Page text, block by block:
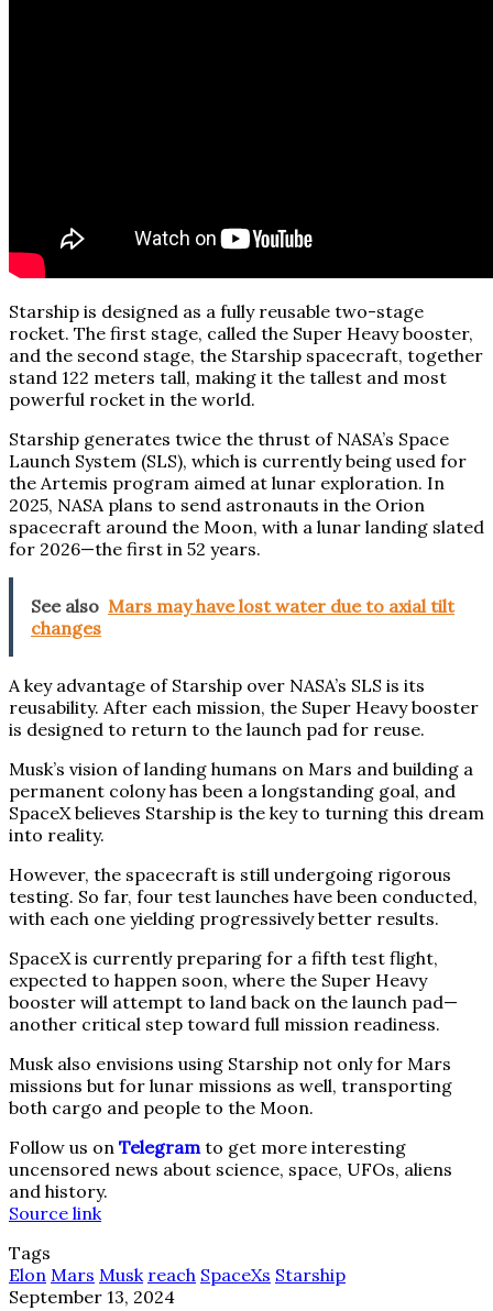
Starship is designed as a fully reusable two-stage
rocket. The first stage, called the Super Heavy booster,
and the second stage, the Starship spacecraft, together
stand 122 meters tall, making it the tallest and most
powerful rocket in the world.
Starship generates twice the thrust of NASA’s Space
Launch System (SLS), which is currently being used for
the Artemis program aimed at lunar exploration. In
2025, NASA plans to send astronauts in the Orion
spacecraft around the Moon, with a lunar landing slated
for 2026—the first in 52 years.
See also Mars may have lost water due to axial tilt
changes
A key advantage of Starship over NASA’s SLS is its
reusability. After each mission, the Super Heavy booster
is designed to return to the launch pad for reuse.
Musk’s vision of landing humans on Mars and building a
permanent colony has been a longstanding goal, and
SpaceX believes Starship is the key to turning this dream
into reality.
However, the spacecraft is still undergoing rigorous
testing. So far, four test launches have been conducted,
with each one yielding progressively better results.
SpaceX is currently preparing for a fifth test flight,
expected to happen soon, where the Super Heavy
booster will attempt to land back on the launch pad—
another critical step toward full mission readiness.
Musk also envisions using Starship not only for Mars
missions but for lunar missions as well, transporting
both cargo and people to the Moon.
Follow us on Telegram to get more interesting
uncensored news about science, space, UFOs, aliens
and history.
Source link
Tags
Elon Mars Musk reach SpaceXs Starship
September 13, 2024